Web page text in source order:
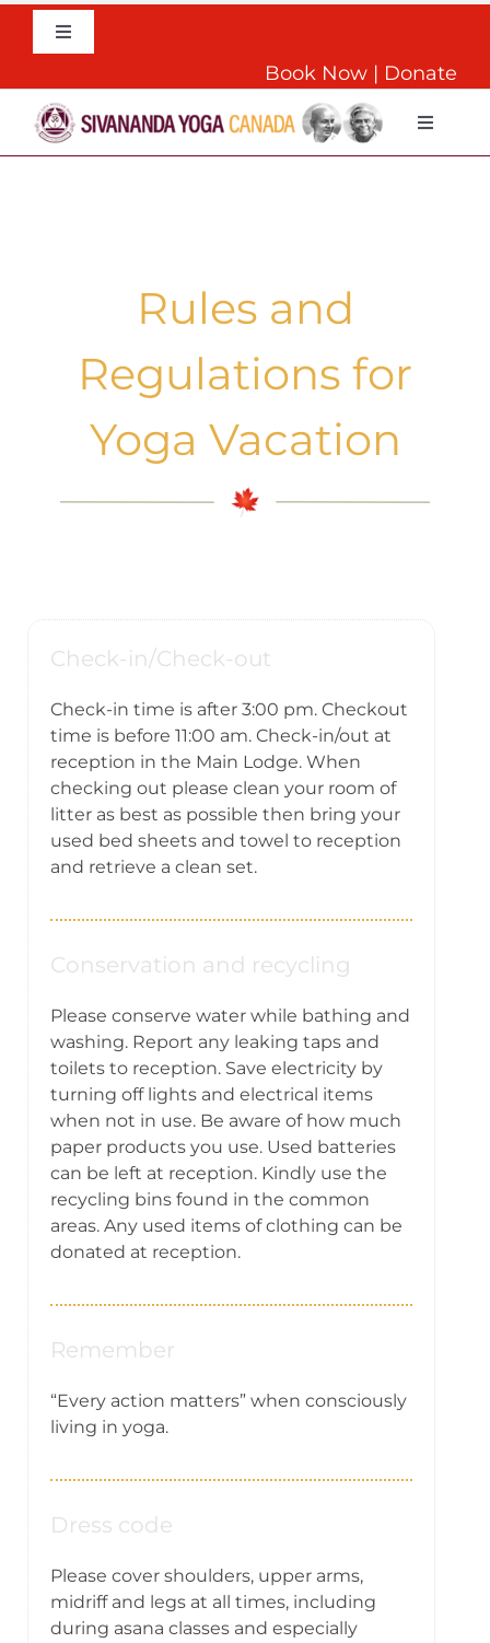
Skip
Toggle
English
Book Now | Donate
Toggle
Teachers Training
Rules and
Regulations for
Yoga Vacation
Check-in/Check-out
Check-in time is after 3:00 pm. Checkout
time is before 11:00 am. Check-in/out at
reception in the Main Lodge. When
checking out please clean your room of
litter as best as possible then bring your
used bed sheets and towel to reception
and retrieve a clean set.
Conservation and recycling
Please conserve water while bathing and
washing. Report any leaking taps and
toilets to reception. Save electricity by
turning off lights and electrical items
when not in use. Be aware of how much
paper products you use. Used batteries
can be left at reception. Kindly use the
recycling bins found in the common
areas. Any used items of clothing can be
donated at reception.
Remember
“Every action matters” when consciously
living in yoga.
Dress code
Please cover shoulders, upper arms,
midriff and legs at all times, including
during asana classes and especially